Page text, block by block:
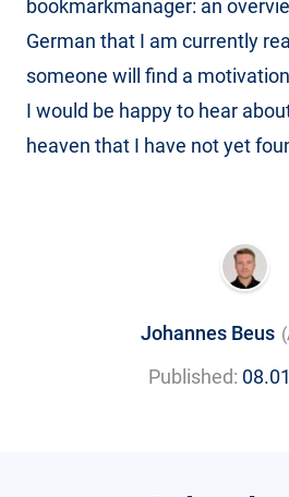
bookmarkmanager: an
German that I am currently
someone will find a
I would be happy to hear
heaven that I have not yet
Johannes Beus
Published: